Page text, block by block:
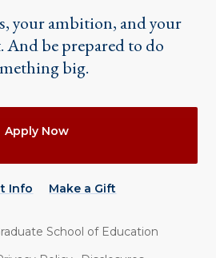
your ambition, and your
be prepared to do
big.
Apply Now
Info Make a Gift
School of Education